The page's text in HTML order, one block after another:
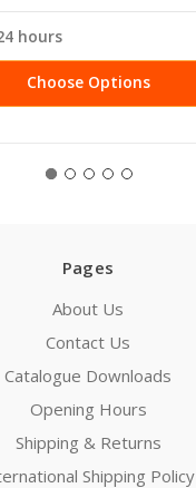
hours
Choose Options
Pages
About Us
Contact Us
Catalogue Downloads
Opening Hours
Shipping & Returns
Shipping Policy